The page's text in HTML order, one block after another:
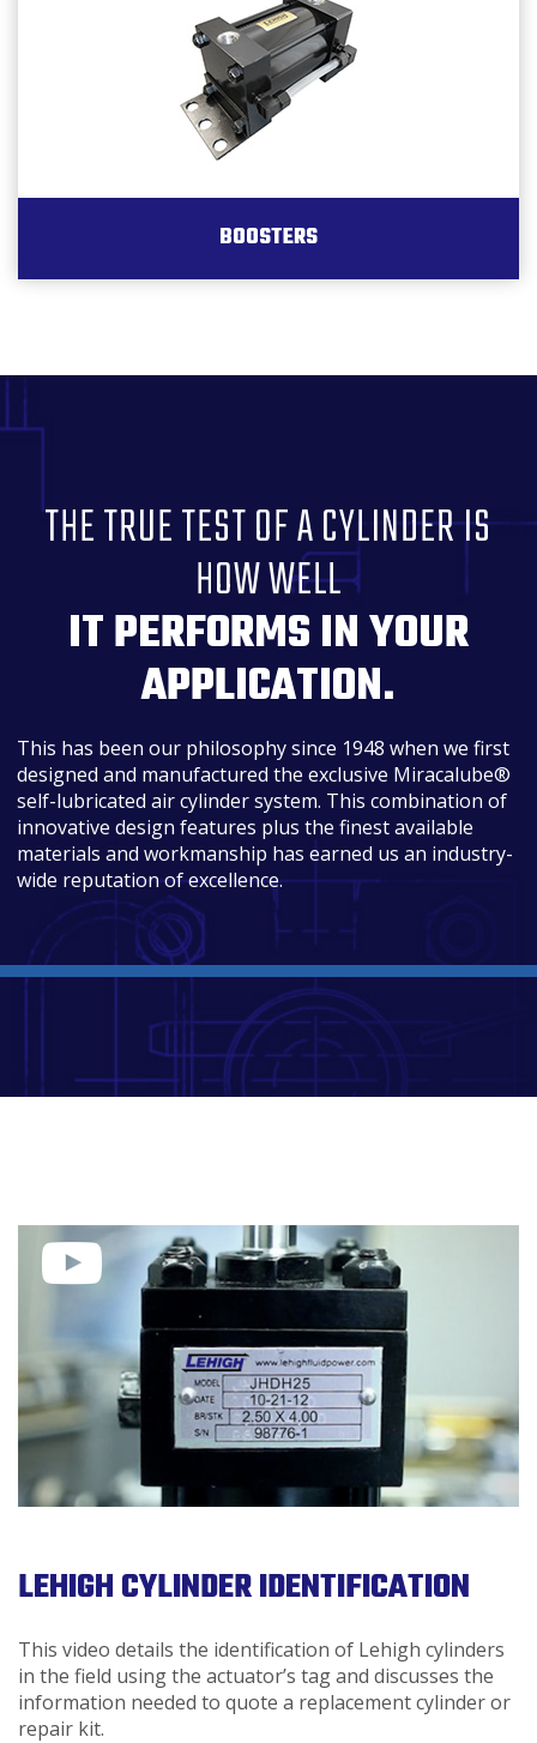
BOOSTERS
THE TRUE TEST OF A CYLINDER IS
HOW WELL
IT PERFORMS IN YOUR
APPLICATION.
This has been our philosophy since 1948 when we first
designed and manufactured the exclusive Miracalube®
self-lubricated air cylinder system. This combination of
innovative design features plus the finest available
materials and workmanship has earned us an industry-
wide reputation of excellence.
LEHIGH CYLINDER IDENTIFICATION
This video details the identification of Lehigh cylinders
in the field using the actuator’s tag and discusses the
information needed to quote a replacement cylinder or
repair kit.